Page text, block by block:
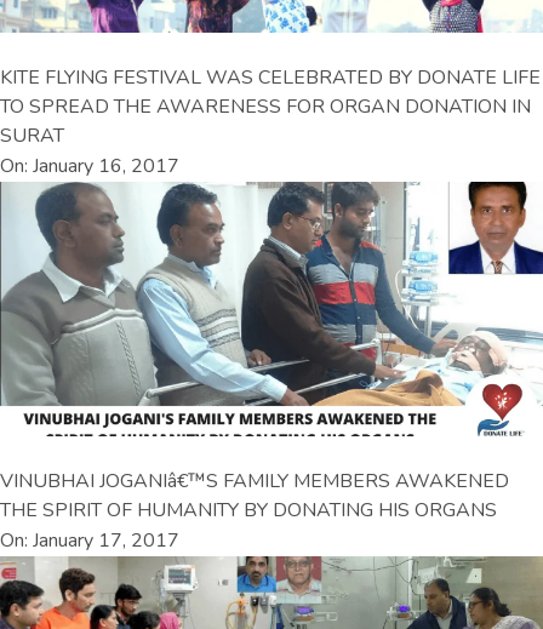
KITE FLYING FESTIVAL WAS CELEBRATED BY DONATE LIFE
TO SPREAD THE AWARENESS FOR ORGAN DONATION IN
SURAT
On: January 16, 2017
VINUBHAI JOGANIâ€™S FAMILY MEMBERS AWAKENED
THE SPIRIT OF HUMANITY BY DONATING HIS ORGANS
On: January 17, 2017